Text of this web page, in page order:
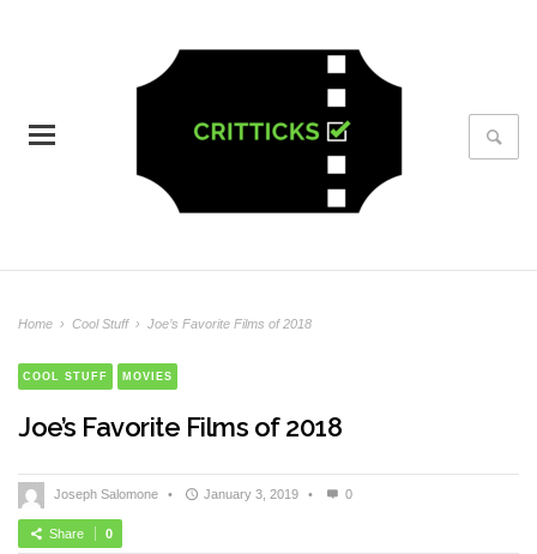
Home › Cool Stuff › Joe’s Favorite Films of 2018
COOL STUFF MOVIES
Joe’s Favorite Films of 2018
Joseph Salomone • January 3, 2019 • 0
Share 0